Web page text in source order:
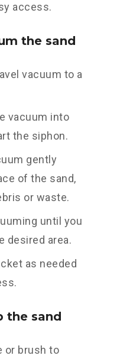
access.
the sand
vacuum to a
vacuum into
the siphon.
gently
of the sand,
or waste.
until you
desired area.
as needed
the sand
or brush to